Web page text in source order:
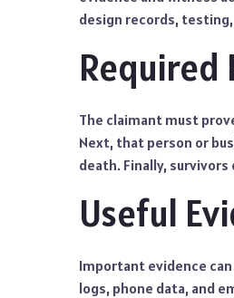
design records,
Required
The claimant must
Next, that person or
death. Finally,
Useful
Important evidence
logs, phone data, and